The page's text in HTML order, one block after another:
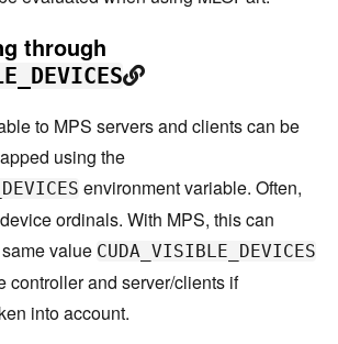
through
to MPS servers and clients can be
using the
environment variable. Often,
ordinals. With MPS, this can
value CUDA_VISIBLE_DEVICES
controller and server/clients if
into account.